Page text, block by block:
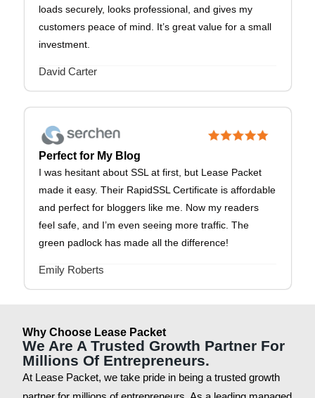
loads securely, looks professional, and gives my
customers peace of mind. It’s great value for a small
investment.
David Carter
Perfect for My Blog
I was hesitant about SSL at first, but Lease Packet
made it easy. Their RapidSSL Certificate is affordable
and perfect for bloggers like me. Now my readers
feel safe, and I’m even seeing more traffic. The
green padlock has made all the difference!
Emily Roberts
Why Choose Lease Packet
We Are A Trusted Growth Partner For
Millions Of Entrepreneurs.
At Lease Packet, we take pride in being a trusted growth